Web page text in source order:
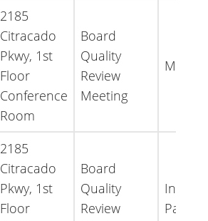
2185
Citracado
Pkwy, 1st
Floor
Conference
Room
Board
Quality
Review
Meeting
2185
Citracado
Pkwy, 1st
Floor
Board
Quality
Review
Packet